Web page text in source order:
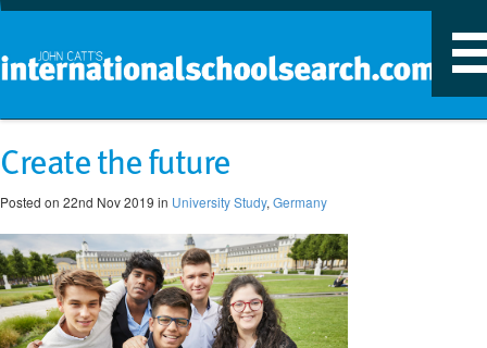
Create the future
Posted on 22nd Nov 2019 in University Study, Germany